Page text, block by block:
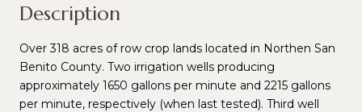
Description
Over 318 acres of row crop lands located in Northen San
Benito County. Two irrigation wells producing
approximately 1650 gallons per minute and 2215 gallons
per minute, respectively (when last tested). Third well